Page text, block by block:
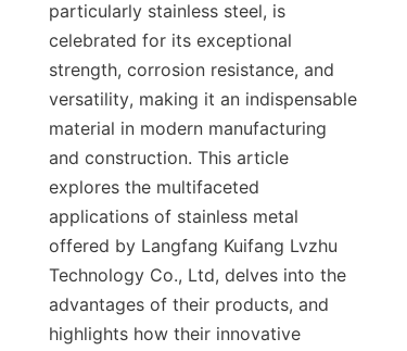
particularly stainless steel, is
celebrated for its exceptional
strength, corrosion resistance, and
versatility, making it an indispensable
material in modern manufacturing
and construction. This article
explores the multifaceted
applications of stainless metal
offered by Langfang Kuifang Lvzhu
Technology Co., Ltd, delves into the
advantages of their products, and
highlights how their innovative